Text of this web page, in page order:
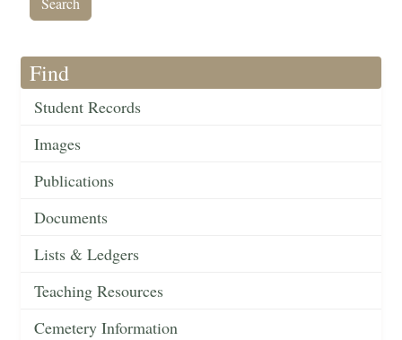
Find
Student Records
Images
Publications
Documents
Lists & Ledgers
Teaching Resources
Cemetery Information